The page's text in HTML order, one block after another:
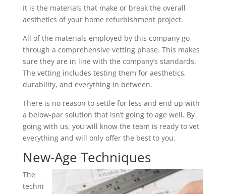
It is the materials that make or break the overall
aesthetics of your home refurbishment project.
All of the materials employed by this company go
through a comprehensive vetting phase. This makes
sure they are in line with the company’s standards.
The vetting includes testing them for aesthetics,
durability, and everything in between.
There is no reason to settle for less and end up with
a below-par solution that isn’t going to age well. By
going with us, you will know the team is ready to vet
everything and will only offer the best to you.
New-Age Techniques
The
techni